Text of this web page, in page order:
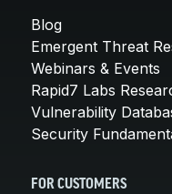
Blog
Emergent Threat
Webinars & Events
Rapid7 Labs
Vulnerability
Security
FOR CUSTOMERS